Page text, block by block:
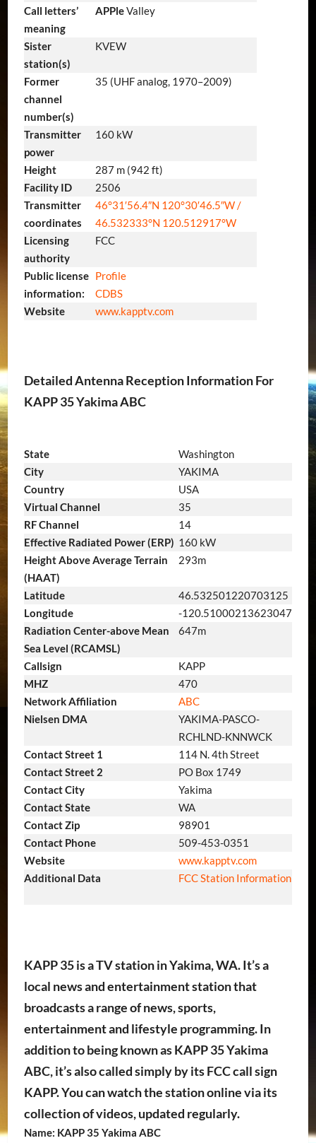
Call letters’
meaning
APPleValley
Sister
station(s)
KVEW
Former
channel
number(s)
35 (UHF analog, 1970–2009)
Transmitter
power
160 kW
Height
287 m (942 ft)
Facility ID
2506
Transmitter
coordinates
46°31′56.4″N 120°30′46.5″W/
46.532333°N 120.512917°W
Licensing
authority
FCC
Public license
information:
Profile
CDBS
Website
www.kapptv.com
Detailed Antenna Reception Information For
KAPP 35 Yakima ABC
State
Washington
City
YAKIMA
Country
USA
Virtual Channel
35
RF Channel
14
Effective Radiated Power (ERP) 160 kW
Height Above Average Terrain
(HAAT)
293m
Latitude
46.532501220703125
Longitude
-120.51000213623047
Radiation Center-above Mean
Sea Level (RCAMSL)
647m
Callsign
KAPP
MHZ
470
Network Affiliation
ABC
Nielsen DMA
YAKIMA-PASCO-
RCHLND-KNNWCK
Contact Street 1
114 N. 4th Street
Contact Street 2
PO Box 1749
Contact City
Yakima
Contact State
WA
Contact Zip
98901
Contact Phone
509-453-0351
Website
www.kapptv.com
Additional Data
FCC Station Information
KAPP 35 is a TV station in Yakima, WA. It’s a
local news and entertainment station that
broadcasts a range of news, sports,
entertainment and lifestyle programming. In
addition to being known as KAPP 35 Yakima
ABC, it’s also called simply by its FCC call sign
KAPP. You can watch the station online via its
collection of videos, updated regularly.
Name: KAPP 35 Yakima ABC